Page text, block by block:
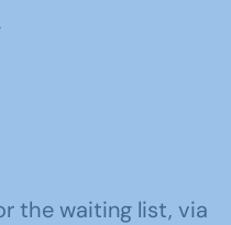
the waiting list, via